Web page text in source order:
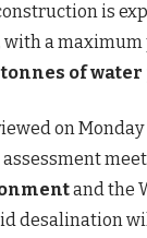
is
with a
tonnes of
on
and the
desalination